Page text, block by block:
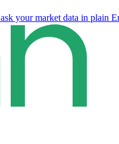
ask your market data in plain